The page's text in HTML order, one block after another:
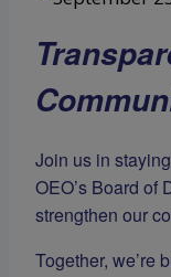
Join us in
OEO’s Board of
strengthen our
Together, we’re